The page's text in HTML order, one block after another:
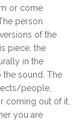
or come
person
of the
piece, the
in the
the sound. The
people,
coming out of it,
you are